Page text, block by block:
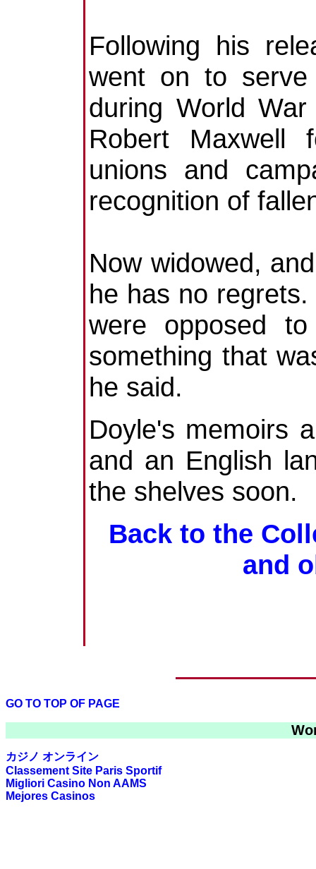
Following his
went on to
during World
Robert Maxwell
unions and
recognition of
Now widowed,
he has no
were opposed
something that
he said.
Doyle's memoirs
and an English
the shelves soon.
Back to the
and
GO TO TOP OF PAGE
カジノ オンライン
Classement Site Paris Sportif
Migliori Casino Non AAMS
Mejores Casinos